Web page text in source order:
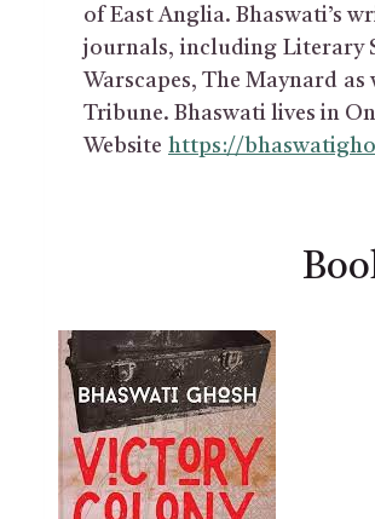
of East Anglia. Bhaswati’s
journals, including Literary
Warscapes, The Maynard
Tribune. Bhaswati lives in
Website https://